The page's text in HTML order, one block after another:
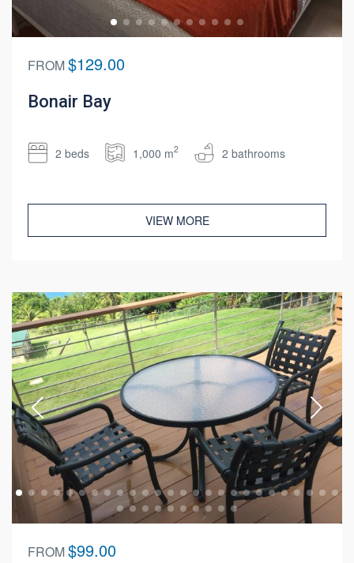
FROM$129.00
Bonair Bay
2 beds 1,000 m2 2 bathrooms
VIEW MORE
FROM$99.00